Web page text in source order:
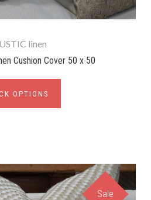
linen
Cushion Cover 50 x 50
OPTIONS
Sale